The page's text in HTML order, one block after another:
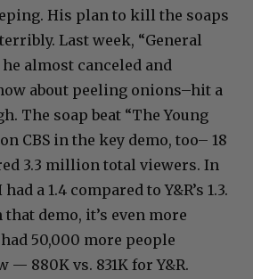
His plan to kill the soaps
Last week, “General
almost canceled and
about peeling onions–hit a
The soap beat “The Young
CBS in the key demo, too– 18
3.3 million total viewers. In
a 1.4 compared to Y&R’s 1.3.
demo, it’s even more
50,000 more people
— 880K vs. 831K for Y&R.